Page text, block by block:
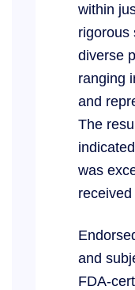
within
rigorous
diverse
ranging
and
The
was
and
FDA-